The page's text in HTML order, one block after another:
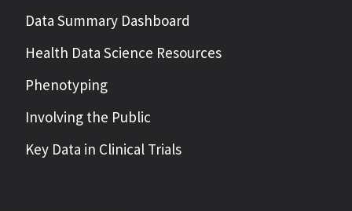
Data Summary Dashboard
Health Data Science Resources
Phenotyping
Involving the Public
Key Data in Clinical Trials